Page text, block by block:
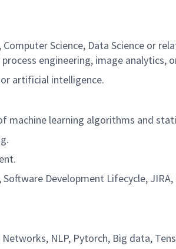
Computer Science, Data Science or
engineering, image analytics,
artificial intelligence.
machine learning algorithms and
Software Development Lifecycle,
NLP, Pytorch, Big data,